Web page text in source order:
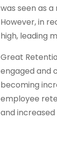
was seen as
However, in
high, leading
Great
engaged and
becoming
employee
and